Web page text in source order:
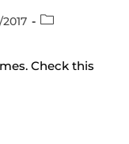
2017
Check this